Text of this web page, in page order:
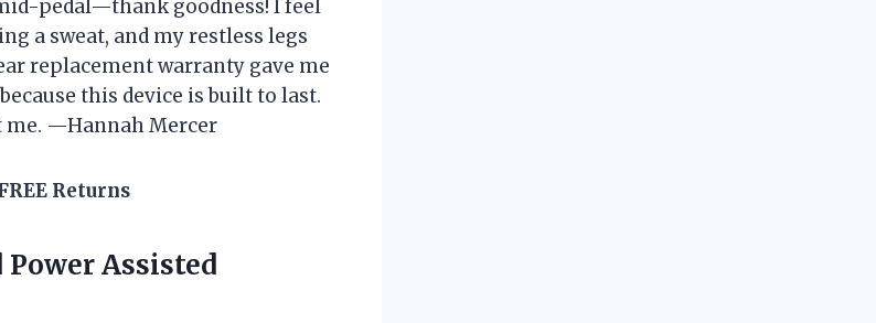
pedal—thank goodness! I feel
a sweat, and my restless legs
replacement warranty gave me
this device is built to last.
me. —Hannah Mercer
Returns
Assisted